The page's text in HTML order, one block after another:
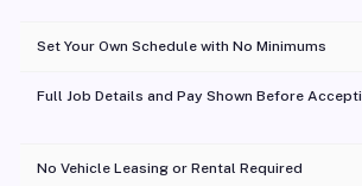
Set Your Own Schedule with No Minimums
Full Job Details and Pay Shown Before
No Vehicle Leasing or Rental Required